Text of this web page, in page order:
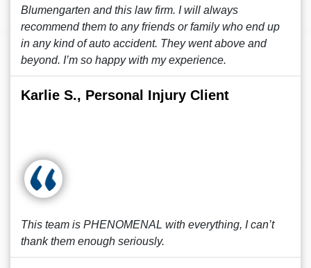
Blumengarten and this law firm. I will always
recommend them to any friends or family who end up
in any kind of auto accident. They went above and
beyond. I’m so happy with my experience.
Karlie S., Personal Injury Client
This team is PHENOMENAL with everything, I can’t
thank them enough seriously.